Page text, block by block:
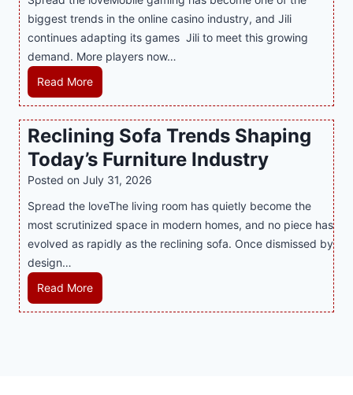
s
e
r
S
o
s
n
t
h
i
n
e
G
a
m
i
n
g
w
h
S
m
r
t
g
e
n
c
y
M
a
a
y
i
a
S
u
p
p
biggest trends in the online casino industry, and Jili
continues adapting its games Jili to meet this growing
demand. More players now…
Read MoreL
a
t
e
s
t
r
e
n
d
s
E
Reclining Sofa Trends Shaping
Today’s Furniture Industry
Posted on July 31, 2026
Spread the loveThe living room has quietly become the
most scrutinized space in modern homes, and no piece has
evolved as rapidly as the reclining sofa. Once dismissed by
design…
Read MoreR
e